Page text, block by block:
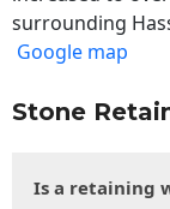
surrounding
Google map
Stone
Is a retaining